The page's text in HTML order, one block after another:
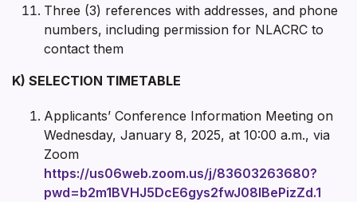
Three (3) references with addresses, and phone
numbers, including permission for NLACRC to
contact them
K) SELECTION TIMETABLE
Applicants’ Conference Information Meeting on
Wednesday, January 8, 2025, at 10:00 a.m., via
Zoom
https://us06web.zoom.us/j/83603263680?
pwd=b2m1BVHJ5DcE6gys2fwJ08IBePizZd.1